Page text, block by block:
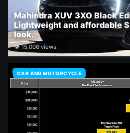
Mahindra XUV 3XO Black
Lightweight and affordable
look.
👁 15,006 views
CAR AND MOTORCYCLE